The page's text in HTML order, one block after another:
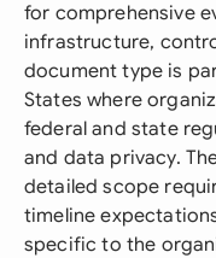
for comprehensive
infrastructure,
document type is
States where
federal and state
and data privacy.
detailed scope
timeline
specific to the